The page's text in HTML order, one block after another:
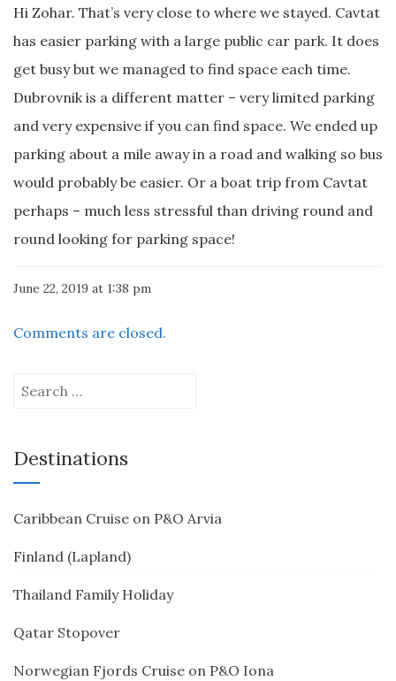
Hi Zohar. That’s very close to where we stayed. Cavtat
has easier parking with a large public car park. It does
get busy but we managed to find space each time.
Dubrovnik is a different matter – very limited parking
and very expensive if you can find space. We ended up
parking about a mile away in a road and walking so bus
would probably be easier. Or a boat trip from Cavtat
perhaps – much less stressful than driving round and
round looking for parking space!
June 22, 2019 at 1:38 pm
Comments are closed.
Search
Destinations
Caribbean Cruise on P&O Arvia
Finland (Lapland)
Thailand Family Holiday
Qatar Stopover
Norwegian Fjords Cruise on P&O Iona